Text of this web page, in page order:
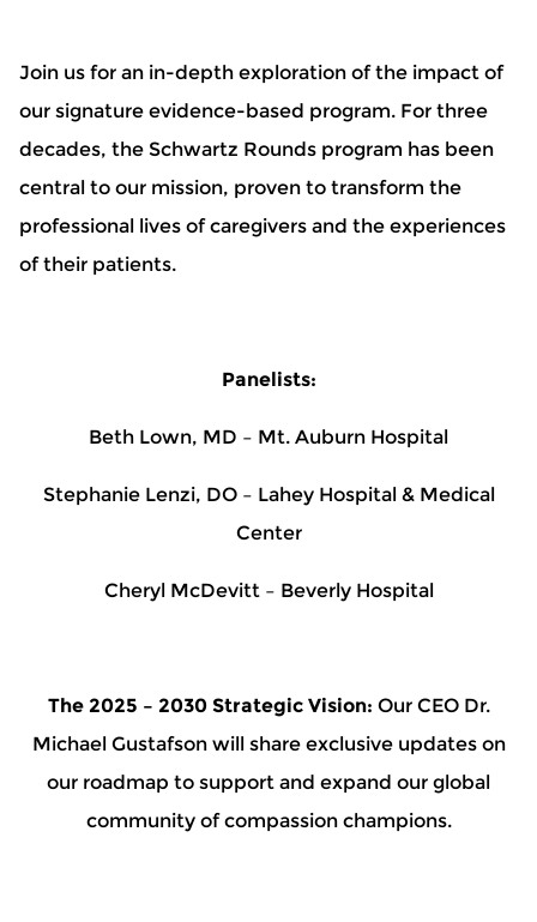
Join us for an in-depth exploration of the impact of
our signature evidence-based program. For three
decades, the Schwartz Rounds program has been
central to our mission, proven to transform the
professional lives of caregivers and the experiences
of their patients.
Panelists:
Beth Lown, MD – Mt. Auburn Hospital
Stephanie Lenzi, DO – Lahey Hospital & Medical
Center
Cheryl McDevitt – Beverly Hospital
The 2025 – 2030 Strategic Vision: Our CEO Dr.
Michael Gustafson will share exclusive updates on
our roadmap to support and expand our global
community of compassion champions.